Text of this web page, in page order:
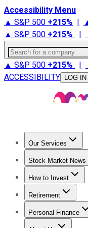
Accessibility Menu
▲ S&P 500 +215% |
▲ S&P 500 +215% |
Search for a company
▲ S&P 500 +215% |
ACCESSIBILITY
LOG IN
Our Services
Stock Market News
Trending News
How to Invest
How to Invest
Retirement
Retirement News
Personal Finance
Best Credit Cards